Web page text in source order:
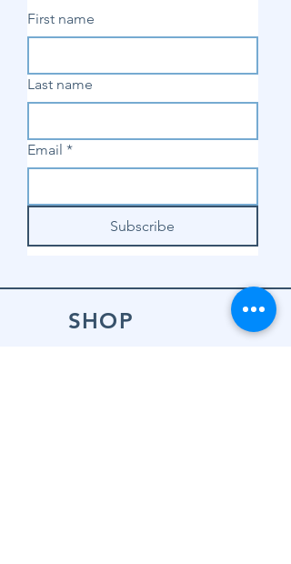
First name
Last name
Email *
Subscribe
SHOP